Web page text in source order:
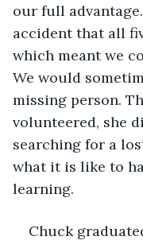
our full
accident that all
which meant we
We would
missing person.
volunteered, she
searching for a
what it is like to
learning.
Chuck